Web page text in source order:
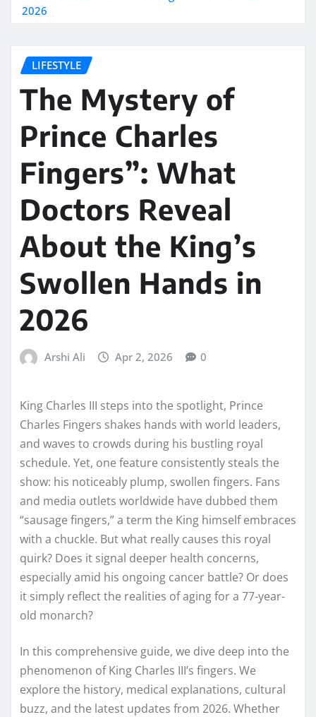
2026
LIFESTYLE
The Mystery of
Prince Charles
Fingers”: What
Doctors Reveal
About the King’s
Swollen Hands in
2026
Arshi Ali Apr 2, 2026 0
King Charles III steps into the spotlight, Prince
Charles Fingers shakes hands with world leaders,
and waves to crowds during his bustling royal
schedule. Yet, one feature consistently steals the
show: his noticeably plump, swollen fingers. Fans
and media outlets worldwide have dubbed them
“sausage fingers,” a term the King himself embraces
with a chuckle. But what really causes this royal
quirk? Does it signal deeper health concerns,
especially amid his ongoing cancer battle? Or does
it simply reflect the realities of aging for a 77-year-
old monarch?
In this comprehensive guide, we dive deep into the
phenomenon of King Charles III’s fingers. We
explore the history, medical explanations, cultural
buzz, and the latest updates from 2026. Whether